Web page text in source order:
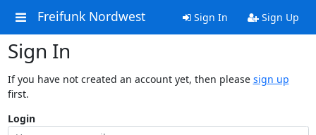
Freifunk Nordwest Sign In Sign Up
Sign In
If you have not created an account yet, then please sign up
first.
Login